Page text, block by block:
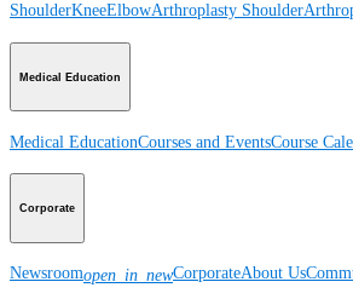
ShoulderKneeElbowArthroplasty Shoulder
Medical Education
Medical EducationCourses and EventsCourse
Corporate
Newsroomopen_in_newCorporateAbout Us